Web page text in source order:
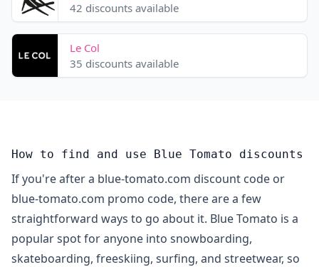
42 discounts available
Le Col
35 discounts available
How to find and use Blue Tomato discounts
If you're after a blue-tomato.com discount code or
blue-tomato.com promo code, there are a few
straightforward ways to go about it. Blue Tomato is a
popular spot for anyone into snowboarding,
skateboarding, freeskiing, surfing, and streetwear, so